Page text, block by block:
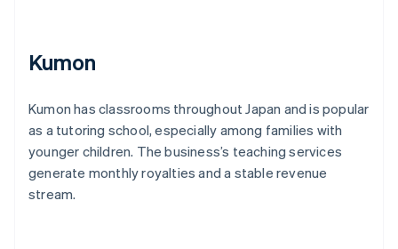
Kumon
Kumon has classrooms throughout Japan and is popular
as a tutoring school, especially among families with
younger children. The business’s teaching services
generate monthly royalties and a stable revenue
stream.